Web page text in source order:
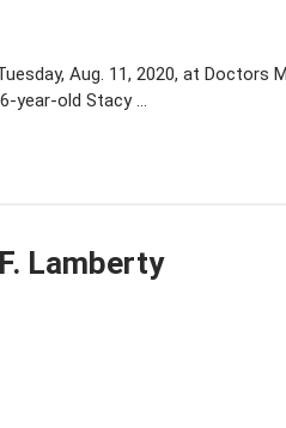
Aug. 11, 2020, at Doctors
year-old Stacy …
Lamberty